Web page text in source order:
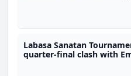
Labasa Sanatan
quarter-final clash with